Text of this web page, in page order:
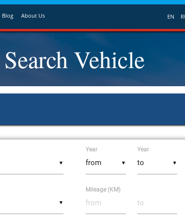
Blog About Us EN
Search Vehicle
▼
▼
▼
Year
▼
Year
Mileage (KM)